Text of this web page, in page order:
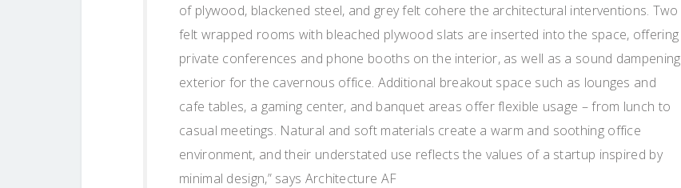
of plywood, blackened steel, and grey felt cohere the architectural interventions. Two
felt wrapped rooms with bleached plywood slats are inserted into the space, offering
private conferences and phone booths on the interior, as well as a sound dampening
exterior for the cavernous office. Additional breakout space such as lounges and
cafe tables, a gaming center, and banquet areas offer flexible usage – from lunch to
casual meetings. Natural and soft materials create a warm and soothing office
environment, and their understated use reflects the values of a startup inspired by
minimal design,” says Architecture AF